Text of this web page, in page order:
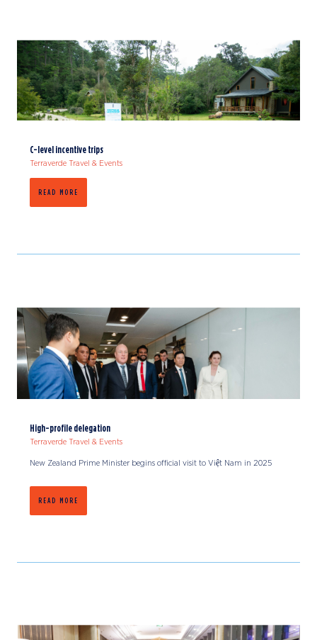
C-level incentive trips
Terraverde Travel & Events
READ MORE
High-profile delegation
Terraverde Travel & Events
New Zealand Prime Minister begins official visit to Việt Nam in 2025
READ MORE